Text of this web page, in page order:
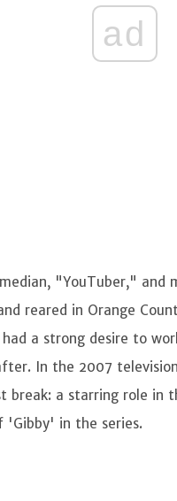
ad
"YouTuber,"
reared in Orange
a strong desire to
In the 2007
break: a starring role
'Gibby' in the series.